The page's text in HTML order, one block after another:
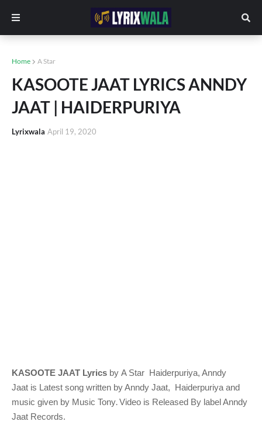
Home A Star
KASOOTE JAAT LYRICS ANNDY
JAAT | HAIDERPURIYA
Lyrixwala April 19, 2020
KASOOTE JAAT Lyrics by A Star Haiderpuriya, Anndy
Jaat is Latest song written by Anndy Jaat, Haiderpuriya and
music given by Music Tony.Video is Released By label Anndy
Jaat Records.